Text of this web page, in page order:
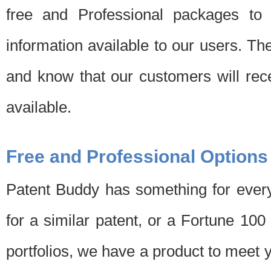
free and Professional packages
information available to our users.
and know that our customers will
available.
Free and Professional Options
Patent Buddy has something for
for a similar patent, or a Fortune
portfolios, we have a product to meet